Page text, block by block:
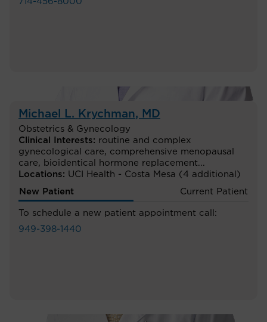
Michael L. Krychman, MD
Obstetrics & Gynecology
Clinical Interests: routine and complex
gynecological care, comprehensive menopausal
care, bioidentical hormone replacement...
Locations: UCI Health - Costa Mesa (4 additional)
New Patient
Current Patient
To schedule a new patient appointment call:
949-398-1440